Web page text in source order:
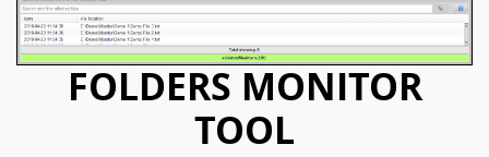
FOLDERS MONITOR
TOOL